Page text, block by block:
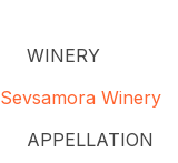
WINERY
Sevsamora Winery
APPELLATION